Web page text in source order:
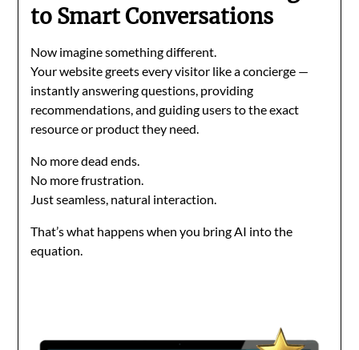
to Smart Conversations
Now imagine something different.
Your website greets every visitor like a concierge —
instantly answering questions, providing
recommendations, and guiding users to the exact
resource or product they need.
No more dead ends.
No more frustration.
Just seamless, natural interaction.
That’s what happens when you bring AI into the
equation.